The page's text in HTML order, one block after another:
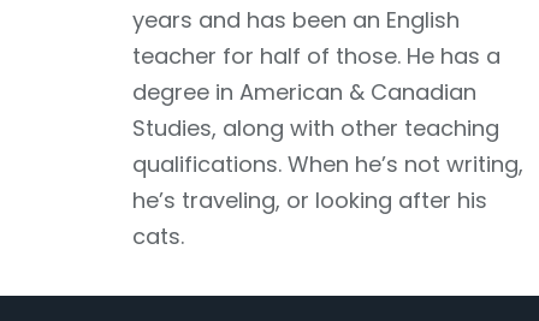
years and has been an English
teacher for half of those. He has a
degree in American & Canadian
Studies, along with other teaching
qualifications. When he’s not writing,
he’s traveling, or looking after his
cats.